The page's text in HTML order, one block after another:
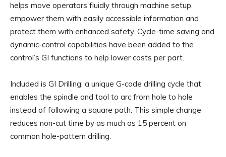
helps move operators fluidly through machine setup,
empower them with easily accessible information and
protect them with enhanced safety. Cycle-time saving and
dynamic-control capabilities have been added to the
control’s GI functions to help lower costs per part.
Included is GI Drilling, a unique G-code drilling cycle that
enables the spindle and tool to arc from hole to hole
instead of following a square path. This simple change
reduces non-cut time by as much as 15 percent on
common hole-pattern drilling.